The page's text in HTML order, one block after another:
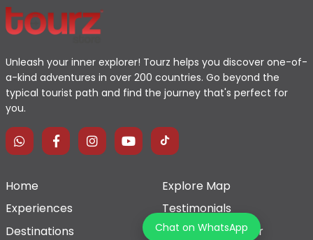
Unleash your inner explorer! Tourz helps you discover one-of-
a-kind adventures in over 200 countries. Go beyond the
typical tourist path and find the journey that's perfect for
you.
Home
Explore Map
Experiences
Testimonials
Destinations
Become a Partner
Chat on WhatsApp